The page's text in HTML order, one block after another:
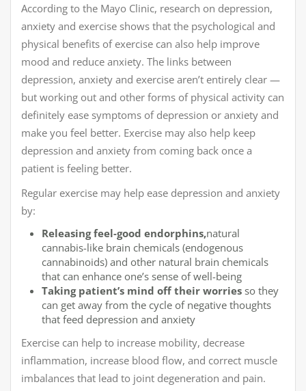
According to the Mayo Clinic, research on depression,
anxiety and exercise shows that the psychological and
physical benefits of exercise can also help improve
mood and reduce anxiety. The links between
depression, anxiety and exercise aren’t entirely clear —
but working out and other forms of physical activity can
definitely ease symptoms of depression or anxiety and
make you feel better. Exercise may also help keep
depression and anxiety from coming back once a
patient is feeling better.
Regular exercise may help ease depression and anxiety
by:
Releasing feel-good endorphins,natural
cannabis-like brain chemicals (endogenous
cannabinoids) and other natural brain chemicals
that can enhance one’s sense of well-being
Taking patient’s mind off their worries so they
can get away from the cycle of negative thoughts
that feed depression and anxiety
Exercise can help to increase mobility, decrease
inflammation, increase blood flow, and correct muscle
imbalances that lead to joint degeneration and pain.